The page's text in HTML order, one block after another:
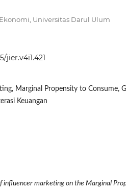
Universitas Darul Ulum
jier.v4i1.421
Marginal Propensity to Consume,
Keuangan
influencer marketing on the Marginal